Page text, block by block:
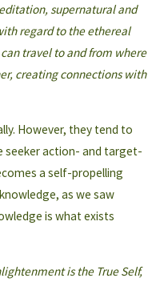
supernatural and
regard to the ethereal
travel to and from where
creating connections with
However, they tend to
seeker action- and target-
a self-propelling
as we saw
is what exists
is the True Self,